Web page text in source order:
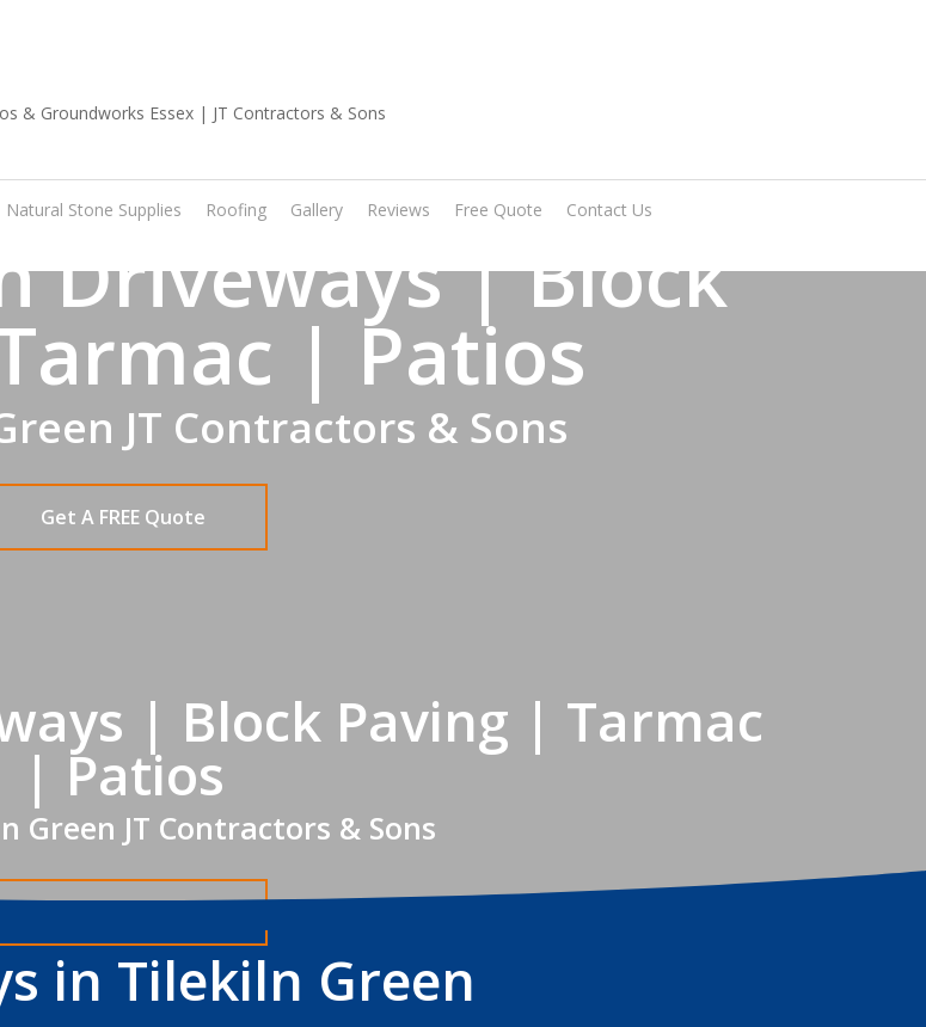
Natural Stone Supplies Roofing Gallery Reviews Free Quote Contact Us
Driveways | Block
| Patios
JT Contractors & Sons
Get A FREE Quote
| Block Paving | Tarmac
| Patios
Green JT Contractors & Sons
in Tilekiln Green